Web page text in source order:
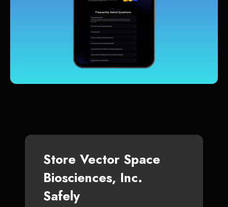
Store Vector Space
Biosciences, Inc.
Safely